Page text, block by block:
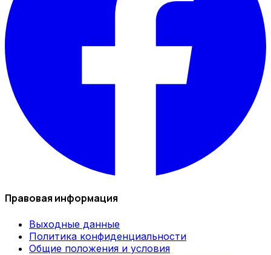
Правовая информация
Выходные данные
Политика конфиденциальности
Общие положения и условия